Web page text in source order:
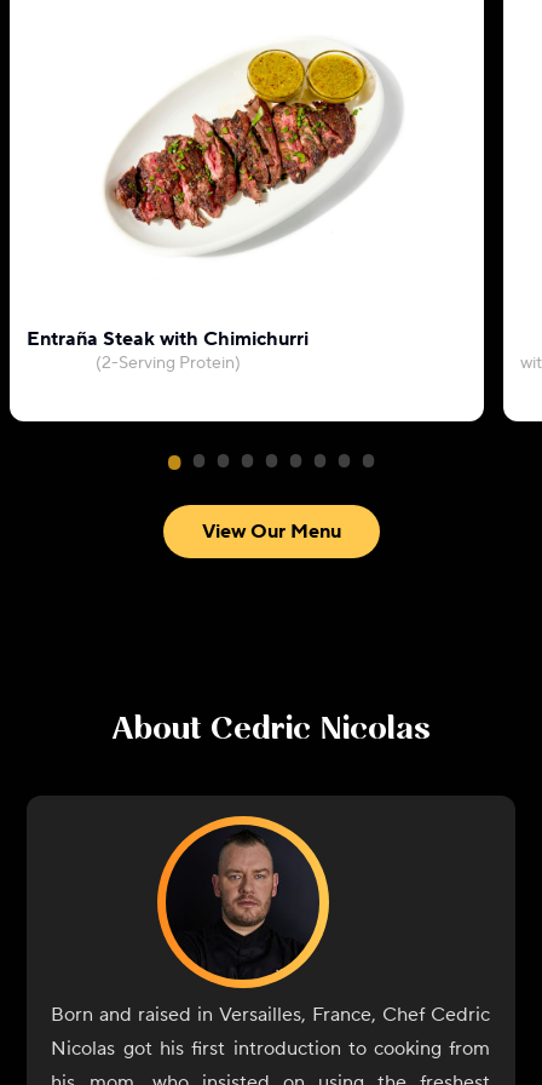
Entraña Steak with Chimichurri
(2-Serving Protein)
View Our Menu
About Cedric Nicolas
Born and raised in Versailles, France, Chef Cedric
Nicolas got his first introduction to cooking from